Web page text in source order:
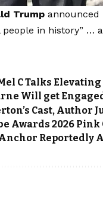
Trump announced
in history” …
C Talks
Will get
Cast, Author
Awards 2026
Reportedly